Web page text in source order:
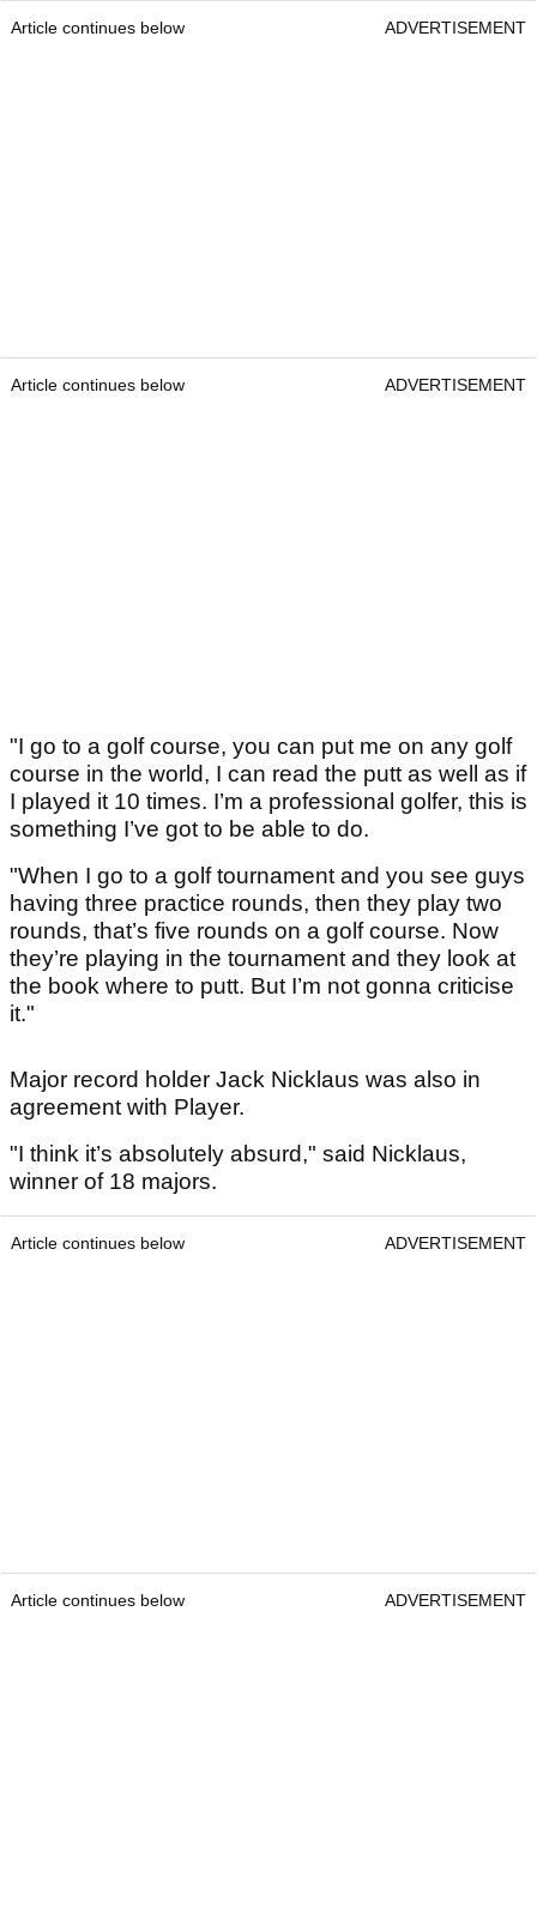
Article continues below ADVERTISEMENT
Article continues below ADVERTISEMENT
"I go to a golf course, you can put me on any golf
course in the world, I can read the putt as well as if
I played it 10 times. I’m a professional golfer, this is
something I’ve got to be able to do.
"When I go to a golf tournament and you see guys
having three practice rounds, then they play two
rounds, that’s five rounds on a golf course. Now
they’re playing in the tournament and they look at
the book where to putt. But I’m not gonna criticise
it."
Major record holder Jack Nicklaus was also in
agreement with Player.
"I think it’s absolutely absurd," said Nicklaus,
winner of 18 majors.
Article continues below ADVERTISEMENT
Article continues below ADVERTISEMENT